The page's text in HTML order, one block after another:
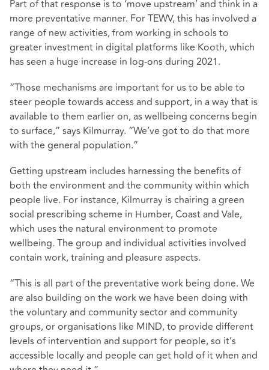
Part of that response is to ‘move upstream’ and think in a
more preventative manner. For TEWV, this has involved a
range of new activities, from working in schools to
greater investment in digital platforms like Kooth, which
has seen a huge increase in log-ons during 2021.
“Those mechanisms are important for us to be able to
steer people towards access and support, in a way that is
available to them earlier on, as wellbeing concerns begin
to surface,” says Kilmurray. “We’ve got to do that more
with the general population.”
Getting upstream includes harnessing the benefits of
both the environment and the community within which
people live. For instance, Kilmurray is chairing a green
social prescribing scheme in Humber, Coast and Vale,
which uses the natural environment to promote
wellbeing. The group and individual activities involved
contain work, training and pleasure aspects.
“This is all part of the preventative work being done. We
are also building on the work we have been doing with
the voluntary and community sector and community
groups, or organisations like MIND, to provide different
levels of intervention and support for people, so it’s
accessible locally and people can get hold of it when and